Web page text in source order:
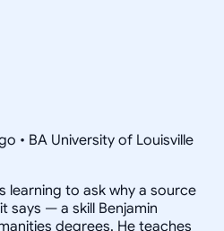
• BA University of Louisville
learning to ask why a source
says — a skill Benjamin
degrees. He teaches